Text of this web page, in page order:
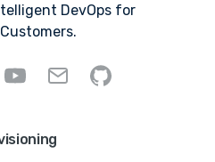
DevOps for